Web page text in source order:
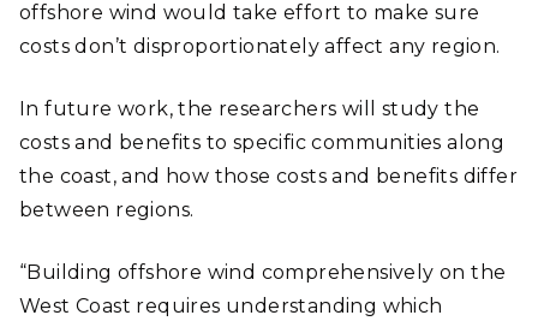
offshore wind would take effort to make sure
costs don’t disproportionately affect any region.
In future work, the researchers will study the
costs and benefits to specific communities along
the coast, and how those costs and benefits differ
between regions.
“Building offshore wind comprehensively on the
West Coast requires understanding which